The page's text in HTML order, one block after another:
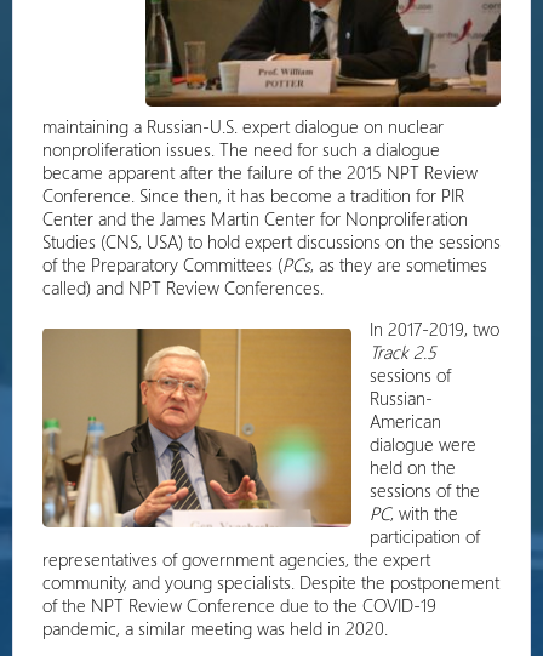
maintaining a Russian-U.S. expert dialogue on nuclear
nonproliferation issues. The need for such a dialogue
became apparent after the failure of the 2015 NPT Review
Conference. Since then, it has become a tradition for PIR
Center and the James Martin Center for Nonproliferation
Studies (CNS, USA) to hold expert discussions on the sessions
of the Preparatory Committees (PCs, as they are sometimes
called) and NPT Review Conferences.
In 2017-2019, two
Track 2.5
sessions of
Russian-
American
dialogue were
held on the
sessions of the
PC, with the
participation of
representatives of government agencies, the expert
community, and young specialists. Despite the postponement
of the NPT Review Conference due to the COVID-19
pandemic, a similar meeting was held in 2020.